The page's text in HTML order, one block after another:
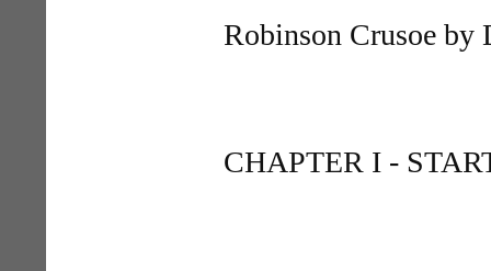
Robinson Crusoe by
CHAPTER I -